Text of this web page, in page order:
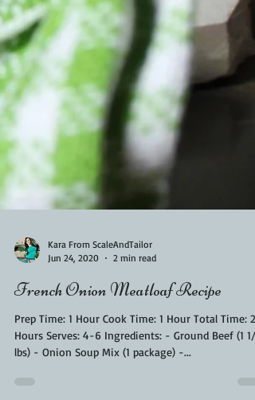
Jun 24, 2020
2 min read
French Onion Meatloaf Recipe
Prep Time: 1 Hour Cook Time: 1 Hour Total Time: 2
Hours Serves: 4-6 Ingredients: - Ground Beef (1 1/2